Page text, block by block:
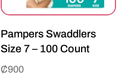
Pampers Swaddlers
Size 7 – 100 Count
₵900